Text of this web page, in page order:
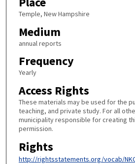
Temple, New Hampshire
Medium
annual reports
Frequency
Yearly
Access Rights
These materials may be used for the
teaching, and private study. For all
municipality responsible for creating
permission.
Rights
http://rightsstatements.org/vocab/